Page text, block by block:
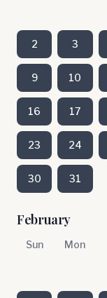
2 3
9 10
16 17
23 24
30 31
February
Sun Mon